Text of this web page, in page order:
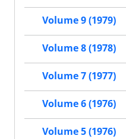
Volume 9 (1979)
Volume 8 (1978)
Volume 7 (1977)
Volume 6 (1976)
Volume 5 (1976)